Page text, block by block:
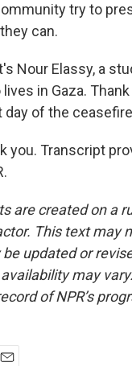
try to
can.
Nour Elassy, a
in Gaza.
of the
you. Transcript
are created on a
This text may
updated or
may
of NPR’s